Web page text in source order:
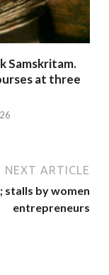
Samskritam.
at three
NEXT ARTICLE
stalls by women
entrepreneurs